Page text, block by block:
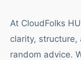
At CloudFolks
clarity,
random advice.